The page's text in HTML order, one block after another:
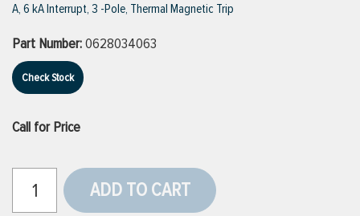
VIEW ALL BRANDS
A, 6 kA Interrupt, 3 -Pole, Thermal Magnetic Trip
Part Number:0628034063
Check Stock
Call for Price
ADD TO CART